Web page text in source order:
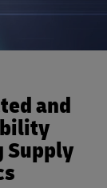
and
Supply